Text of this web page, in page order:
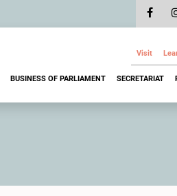
Visit
BUSINESS OF PARLIAMENT SECRETARIAT